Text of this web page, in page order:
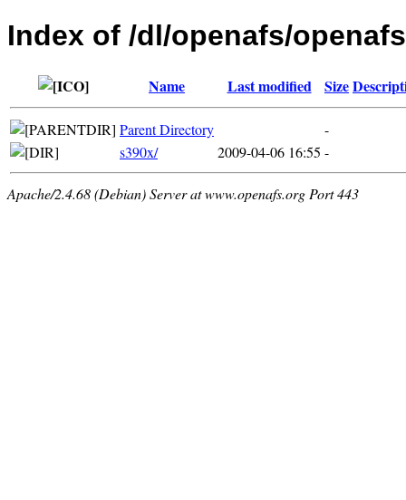
Index of /dl/openafs/
Name Last modified Size
Parent Directory
-
s390x/
2009-04-06 16:55 -
Apache/2.4.68 (Debian) Server at www.openafs.org Port 443